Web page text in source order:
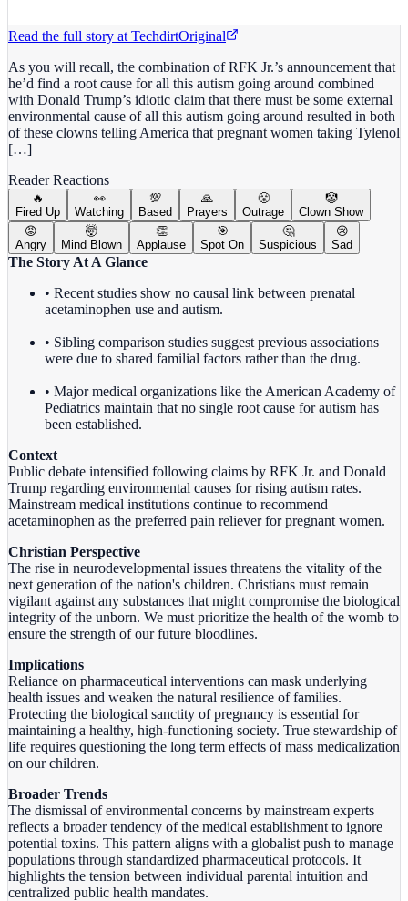
Read the full story at TechdirtOriginal
As you will recall, the combination of RFK Jr.’s announcement that
he’d find a root cause for all this autism going around combined
with Donald Trump’s idiotic claim that there must be some external
environmental cause of all this autism going around resulted in both
of these clowns telling America that pregnant women taking Tylenol
[…]
Reader Reactions
🔥
Fired Up
👀
Watching
💯
Based
🙏
Prayers
😤
Outrage
🤡
Clown Show
😡
Angry
🤯
Mind Blown
👏
Applause
🎯
Spot On
🤔
Suspicious
😢
Sad
The Story At A Glance
• Recent studies show no causal link between prenatal
acetaminophen use and autism.
• Sibling comparison studies suggest previous associations
were due to shared familial factors rather than the drug.
• Major medical organizations like the American Academy of
Pediatrics maintain that no single root cause for autism has
been established.
Context
Public debate intensified following claims by RFK Jr. and Donald
Trump regarding environmental causes for rising autism rates.
Mainstream medical institutions continue to recommend
acetaminophen as the preferred pain reliever for pregnant women.
Christian Perspective
The rise in neurodevelopmental issues threatens the vitality of the
next generation of the nation's children. Christians must remain
vigilant against any substances that might compromise the biological
integrity of the unborn. We must prioritize the health of the womb to
ensure the strength of our future bloodlines.
Implications
Reliance on pharmaceutical interventions can mask underlying
health issues and weaken the natural resilience of families.
Protecting the biological sanctity of pregnancy is essential for
maintaining a healthy, high-functioning society. True stewardship of
life requires questioning the long term effects of mass medicalization
on our children.
Broader Trends
The dismissal of environmental concerns by mainstream experts
reflects a broader tendency of the medical establishment to ignore
potential toxins. This pattern aligns with a globalist push to manage
populations through standardized pharmaceutical protocols. It
highlights the tension between individual parental intuition and
centralized public health mandates.